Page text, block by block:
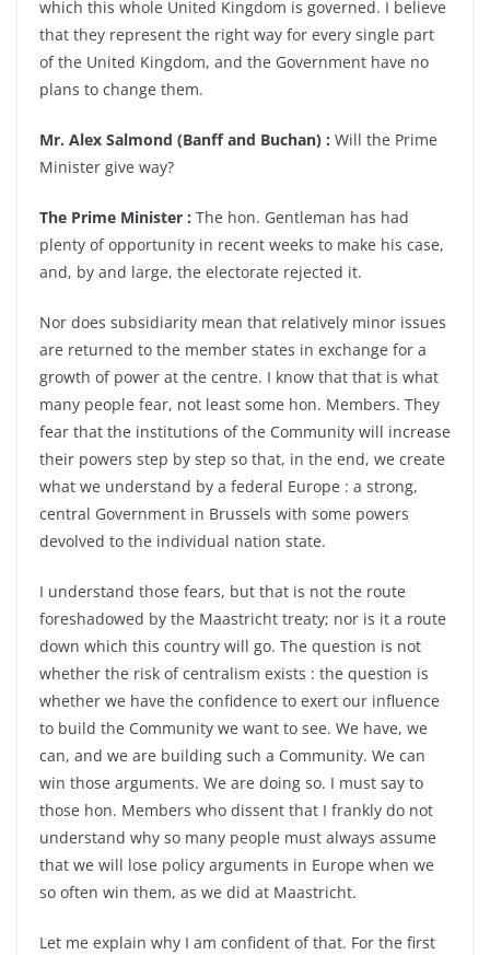
which this whole United Kingdom is governed. I believe
that they represent the right way for every single part
of the United Kingdom, and the Government have no
plans to change them.
Mr. Alex Salmond (Banff and Buchan) : Will the Prime
Minister give way?
The Prime Minister : The hon. Gentleman has had
plenty of opportunity in recent weeks to make his case,
and, by and large, the electorate rejected it.
Nor does subsidiarity mean that relatively minor issues
are returned to the member states in exchange for a
growth of power at the centre. I know that that is what
many people fear, not least some hon. Members. They
fear that the institutions of the Community will increase
their powers step by step so that, in the end, we create
what we understand by a federal Europe : a strong,
central Government in Brussels with some powers
devolved to the individual nation state.
I understand those fears, but that is not the route
foreshadowed by the Maastricht treaty; nor is it a route
down which this country will go. The question is not
whether the risk of centralism exists : the question is
whether we have the confidence to exert our influence
to build the Community we want to see. We have, we
can, and we are building such a Community. We can
win those arguments. We are doing so. I must say to
those hon. Members who dissent that I frankly do not
understand why so many people must always assume
that we will lose policy arguments in Europe when we
so often win them, as we did at Maastricht.
Let me explain why I am confident of that. For the first